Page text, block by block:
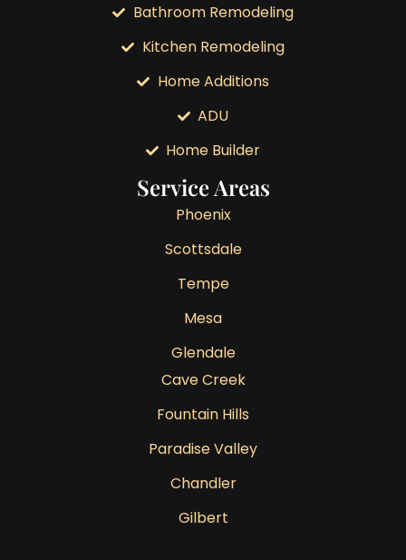
Bathroom Remodeling
Kitchen Remodeling
Home Additions
ADU
Home Builder
Service Areas
Phoenix
Scottsdale
Tempe
Mesa
Glendale
Cave Creek
Fountain Hills
Paradise Valley
Chandler
Gilbert